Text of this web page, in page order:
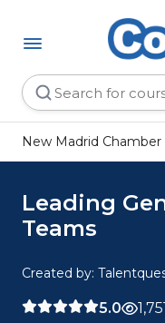
New Madrid
Leading
Teams
Created by:
5.0